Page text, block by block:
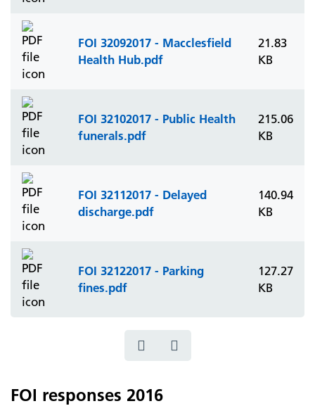
FOI 32092017 - Macclesfield
Health Hub.pdf
21.83
KB
FOI 32102017 - Public Health
funerals.pdf
215.06
KB
FOI 32112017 - Delayed
discharge.pdf
140.94
KB
FOI 32122017 - Parking
fines.pdf
127.27
KB
FOI responses 2016